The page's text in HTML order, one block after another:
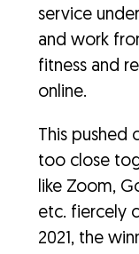
service
and work
fitness and
online.
This pushed
too close
like Zoom,
etc. fiercely
2021, the